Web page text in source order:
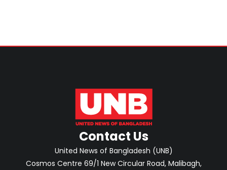
Contact Us
United News of Bangladesh (UNB)
Cosmos Centre 69/1 New Circular Road, Malibagh,